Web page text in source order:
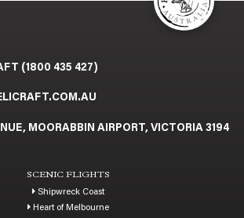
(1800 435 427)
MOORABBIN AIRPORT, VICTORIA 3194
SCENIC FLIGHTS
Shipwreck Coast
Heart of Melbourne